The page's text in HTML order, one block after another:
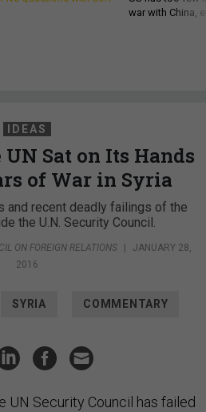
war with China,
IDEAS
Sat on Its Hands
of War in Syria
and recent deadly failings of the
the U.N. Security Council.
ON FOREIGN RELATIONS
JANUARY 28,
2016
SYRIA COMMENTARY
UN Security Council has failed